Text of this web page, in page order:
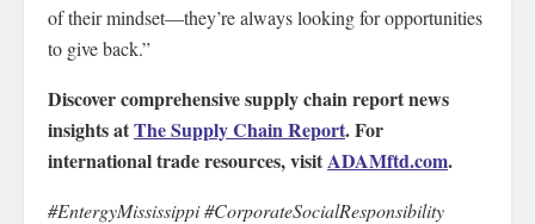
of their mindset—they’re always looking for opportunities
to give back.”
Discover comprehensive supply chain report news
insights atThe Supply Chain Report. For
international trade resources, visitADAMftd.com.
#EntergyMississippi #CorporateSocialResponsibility